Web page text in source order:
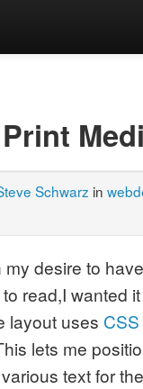
Schwarz in
my desire to
read,I wanted
layout uses CSS
lets me
text for